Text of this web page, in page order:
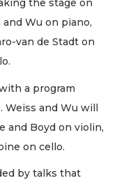
the stage on
Wu on piano,
van de Stadt on
a program
Weiss and Wu will
and Boyd on violin,
on cello.
by talks that